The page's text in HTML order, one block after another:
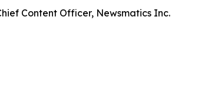
Content Officer, Newsmatics Inc.